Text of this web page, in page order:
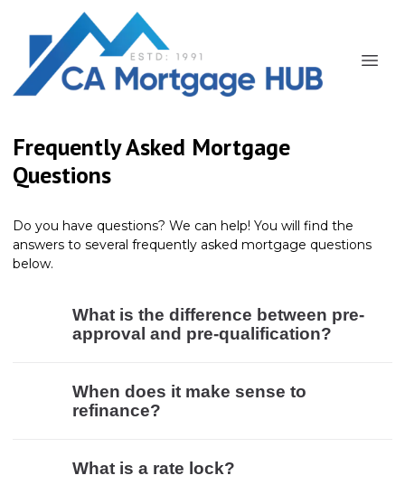
Frequently Asked Mortgage
Questions
Do you have questions? We can help! You will find the
answers to several frequently asked mortgage questions
below.
What is the difference between pre-
approval and pre-qualification?
When does it make sense to
refinance?
What is a rate lock?